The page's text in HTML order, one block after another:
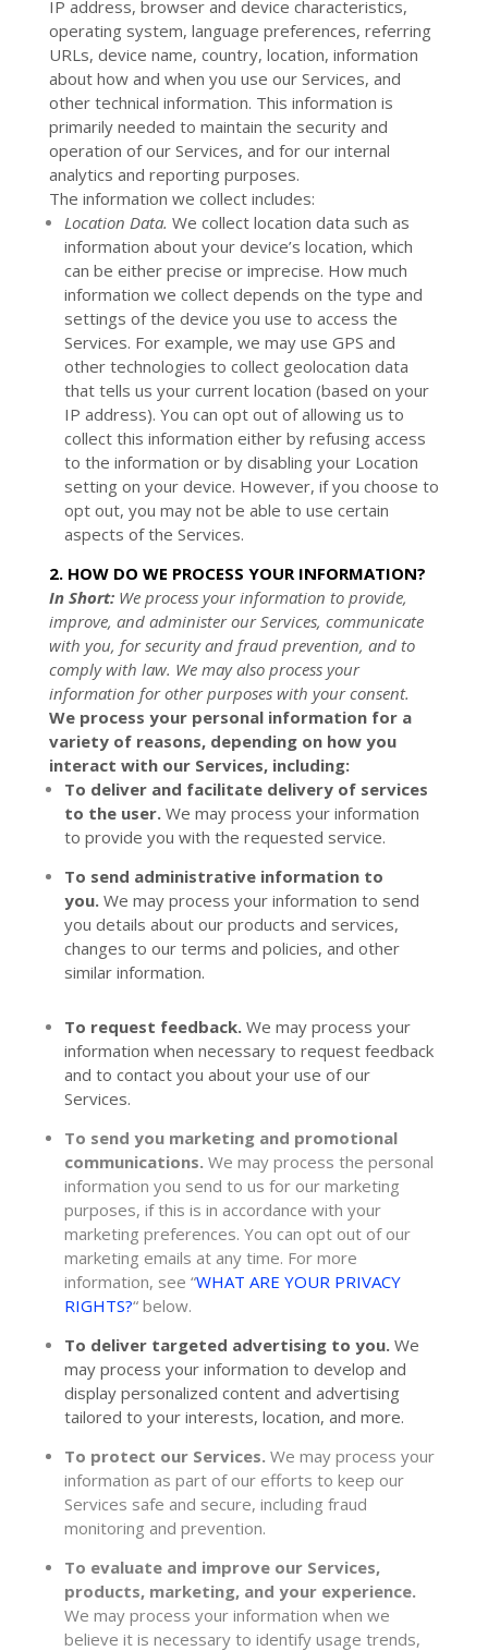
IP address, browser and device characteristics,
operating system, language preferences, referring
URLs, device name, country, location, information
about how and when you use our Services, and
other technical information. This information is
primarily needed to maintain the security and
operation of our Services, and for our internal
analytics and reporting purposes.
The information we collect includes:
Location Data. We collect location data such as
information about your device’s location, which
can be either precise or imprecise. How much
information we collect depends on the type and
settings of the device you use to access the
Services. For example, we may use GPS and
other technologies to collect geolocation data
that tells us your current location (based on your
IP address). You can opt out of allowing us to
collect this information either by refusing access
to the information or by disabling your Location
setting on your device. However, if you choose to
opt out, you may not be able to use certain
aspects of the Services.
2. HOW DO WE PROCESS YOUR INFORMATION?
In Short: We process your information to provide,
improve, and administer our Services, communicate
with you, for security and fraud prevention, and to
comply with law. We may also process your
information for other purposes with your consent.
We process your personal information for a
variety of reasons, depending on how you
interact with our Services, including:
To deliver and facilitate delivery of services
to the user. We may process your information
to provide you with the requested service.
To send administrative information to
you. We may process your information to send
you details about our products and services,
changes to our terms and policies, and other
similar information.
To request feedback. We may process your
information when necessary to request feedback
and to contact you about your use of our
Services.
To send you marketing and promotional
communications. We may process the personal
information you send to us for our marketing
purposes, if this is in accordance with your
marketing preferences. You can opt out of our
marketing emails at any time. For more
information, see “WHAT ARE YOUR PRIVACY
RIGHTS?“below.
To deliver targeted advertising to you. We
may process your information to develop and
display personalized content and advertising
tailored to your interests, location, and more.
To protect our Services. We may process your
information as part of our efforts to keep our
Services safe and secure, including fraud
monitoring and prevention.
To evaluate and improve our Services,
products, marketing, and your experience.
We may process your information when we
believe it is necessary to identify usage trends,